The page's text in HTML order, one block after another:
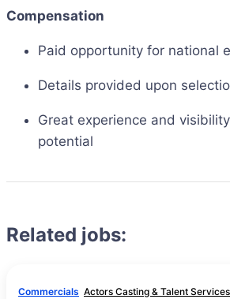
Compensation
Paid opportunity for national
Details provided upon
Great experience and
potential
Related jobs:
Commercials Actors Casting & Talent Services